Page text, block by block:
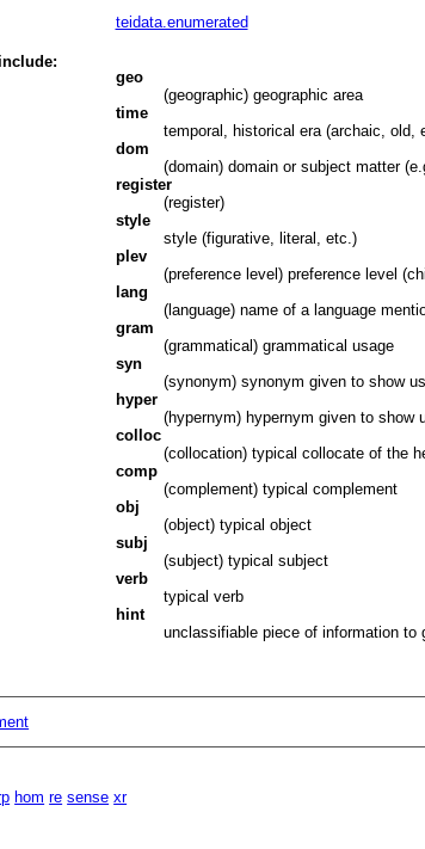
teidata.enumerated
geo
(geographic) geographic area
time
temporal, historical era (archaic, old,
dom
(domain) domain or subject matter
register
(register)
style
style (figurative, literal, etc.)
plev
(preference level) preference level
lang
(language) name of a language
gram
(grammatical) grammatical usage
syn
(synonym) synonym given to show
hyper
(hypernym) hypernym given to show
colloc
(collocation) typical collocate of the
comp
(complement) typical complement
obj
(object) typical object
subj
(subject) typical subject
verb
typical verb
hint
unclassifiable piece of information to
hom re sense xr